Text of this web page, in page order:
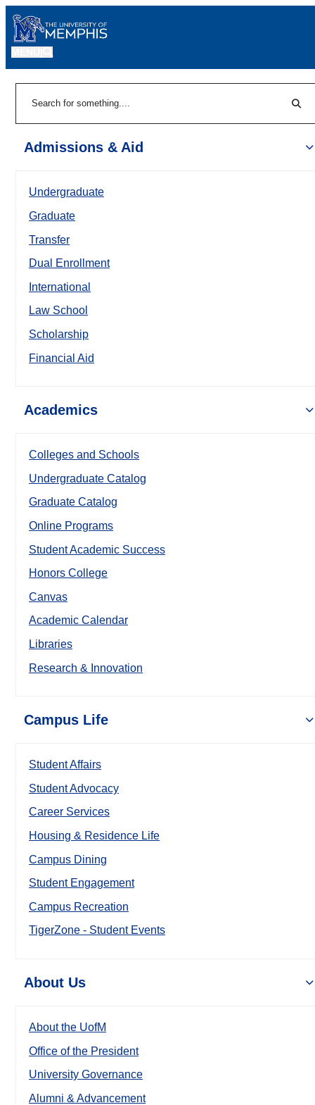
Admissions & Aid
Undergraduate
Graduate
Transfer
Dual Enrollment
International
Law School
Scholarship
Financial Aid
Academics
Colleges and Schools
Undergraduate Catalog
Graduate Catalog
Online Programs
Student Academic Success
Honors College
Canvas
Academic Calendar
Libraries
Research & Innovation
Campus Life
Student Affairs
Student Advocacy
Career Services
Housing & Residence Life
Campus Dining
Student Engagement
Campus Recreation
TigerZone - Student Events
About Us
About the UofM
Office of the President
University Governance
Alumni & Advancement